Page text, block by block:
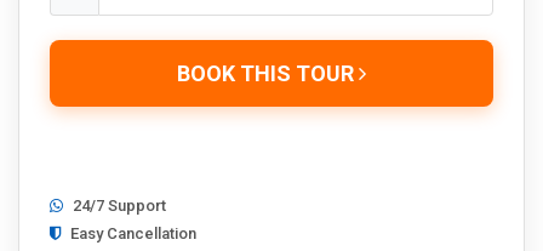
BOOK THIS TOUR
24/7 Support
Easy Cancellation